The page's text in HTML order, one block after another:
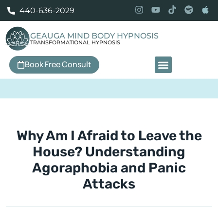
440-636-2029
GEAUGA MIND BODY HYPNOSIS
TRANSFORMATIONAL HYPNOSIS
Book Free Consult
Why Am I Afraid to Leave the
House? Understanding
Agoraphobia and Panic
Attacks